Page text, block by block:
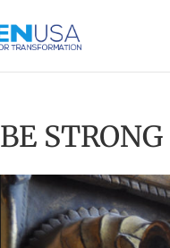
BE STRONG